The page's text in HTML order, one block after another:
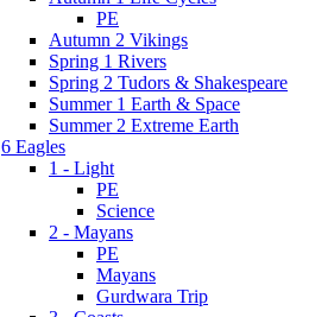
PE
Autumn 2 Vikings
Spring 1 Rivers
Spring 2 Tudors & Shakespeare
Summer 1 Earth & Space
Summer 2 Extreme Earth
6 Eagles
1 - Light
PE
Science
2 - Mayans
PE
Mayans
Gurdwara Trip